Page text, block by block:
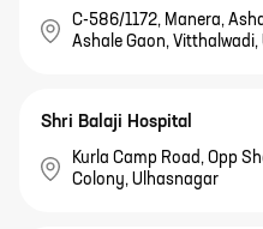
C-586/1172, Manera,
Ashale Gaon,
Shri Balaji Hospital
Kurla Camp Road, Opp
Colony, Ulhasnagar